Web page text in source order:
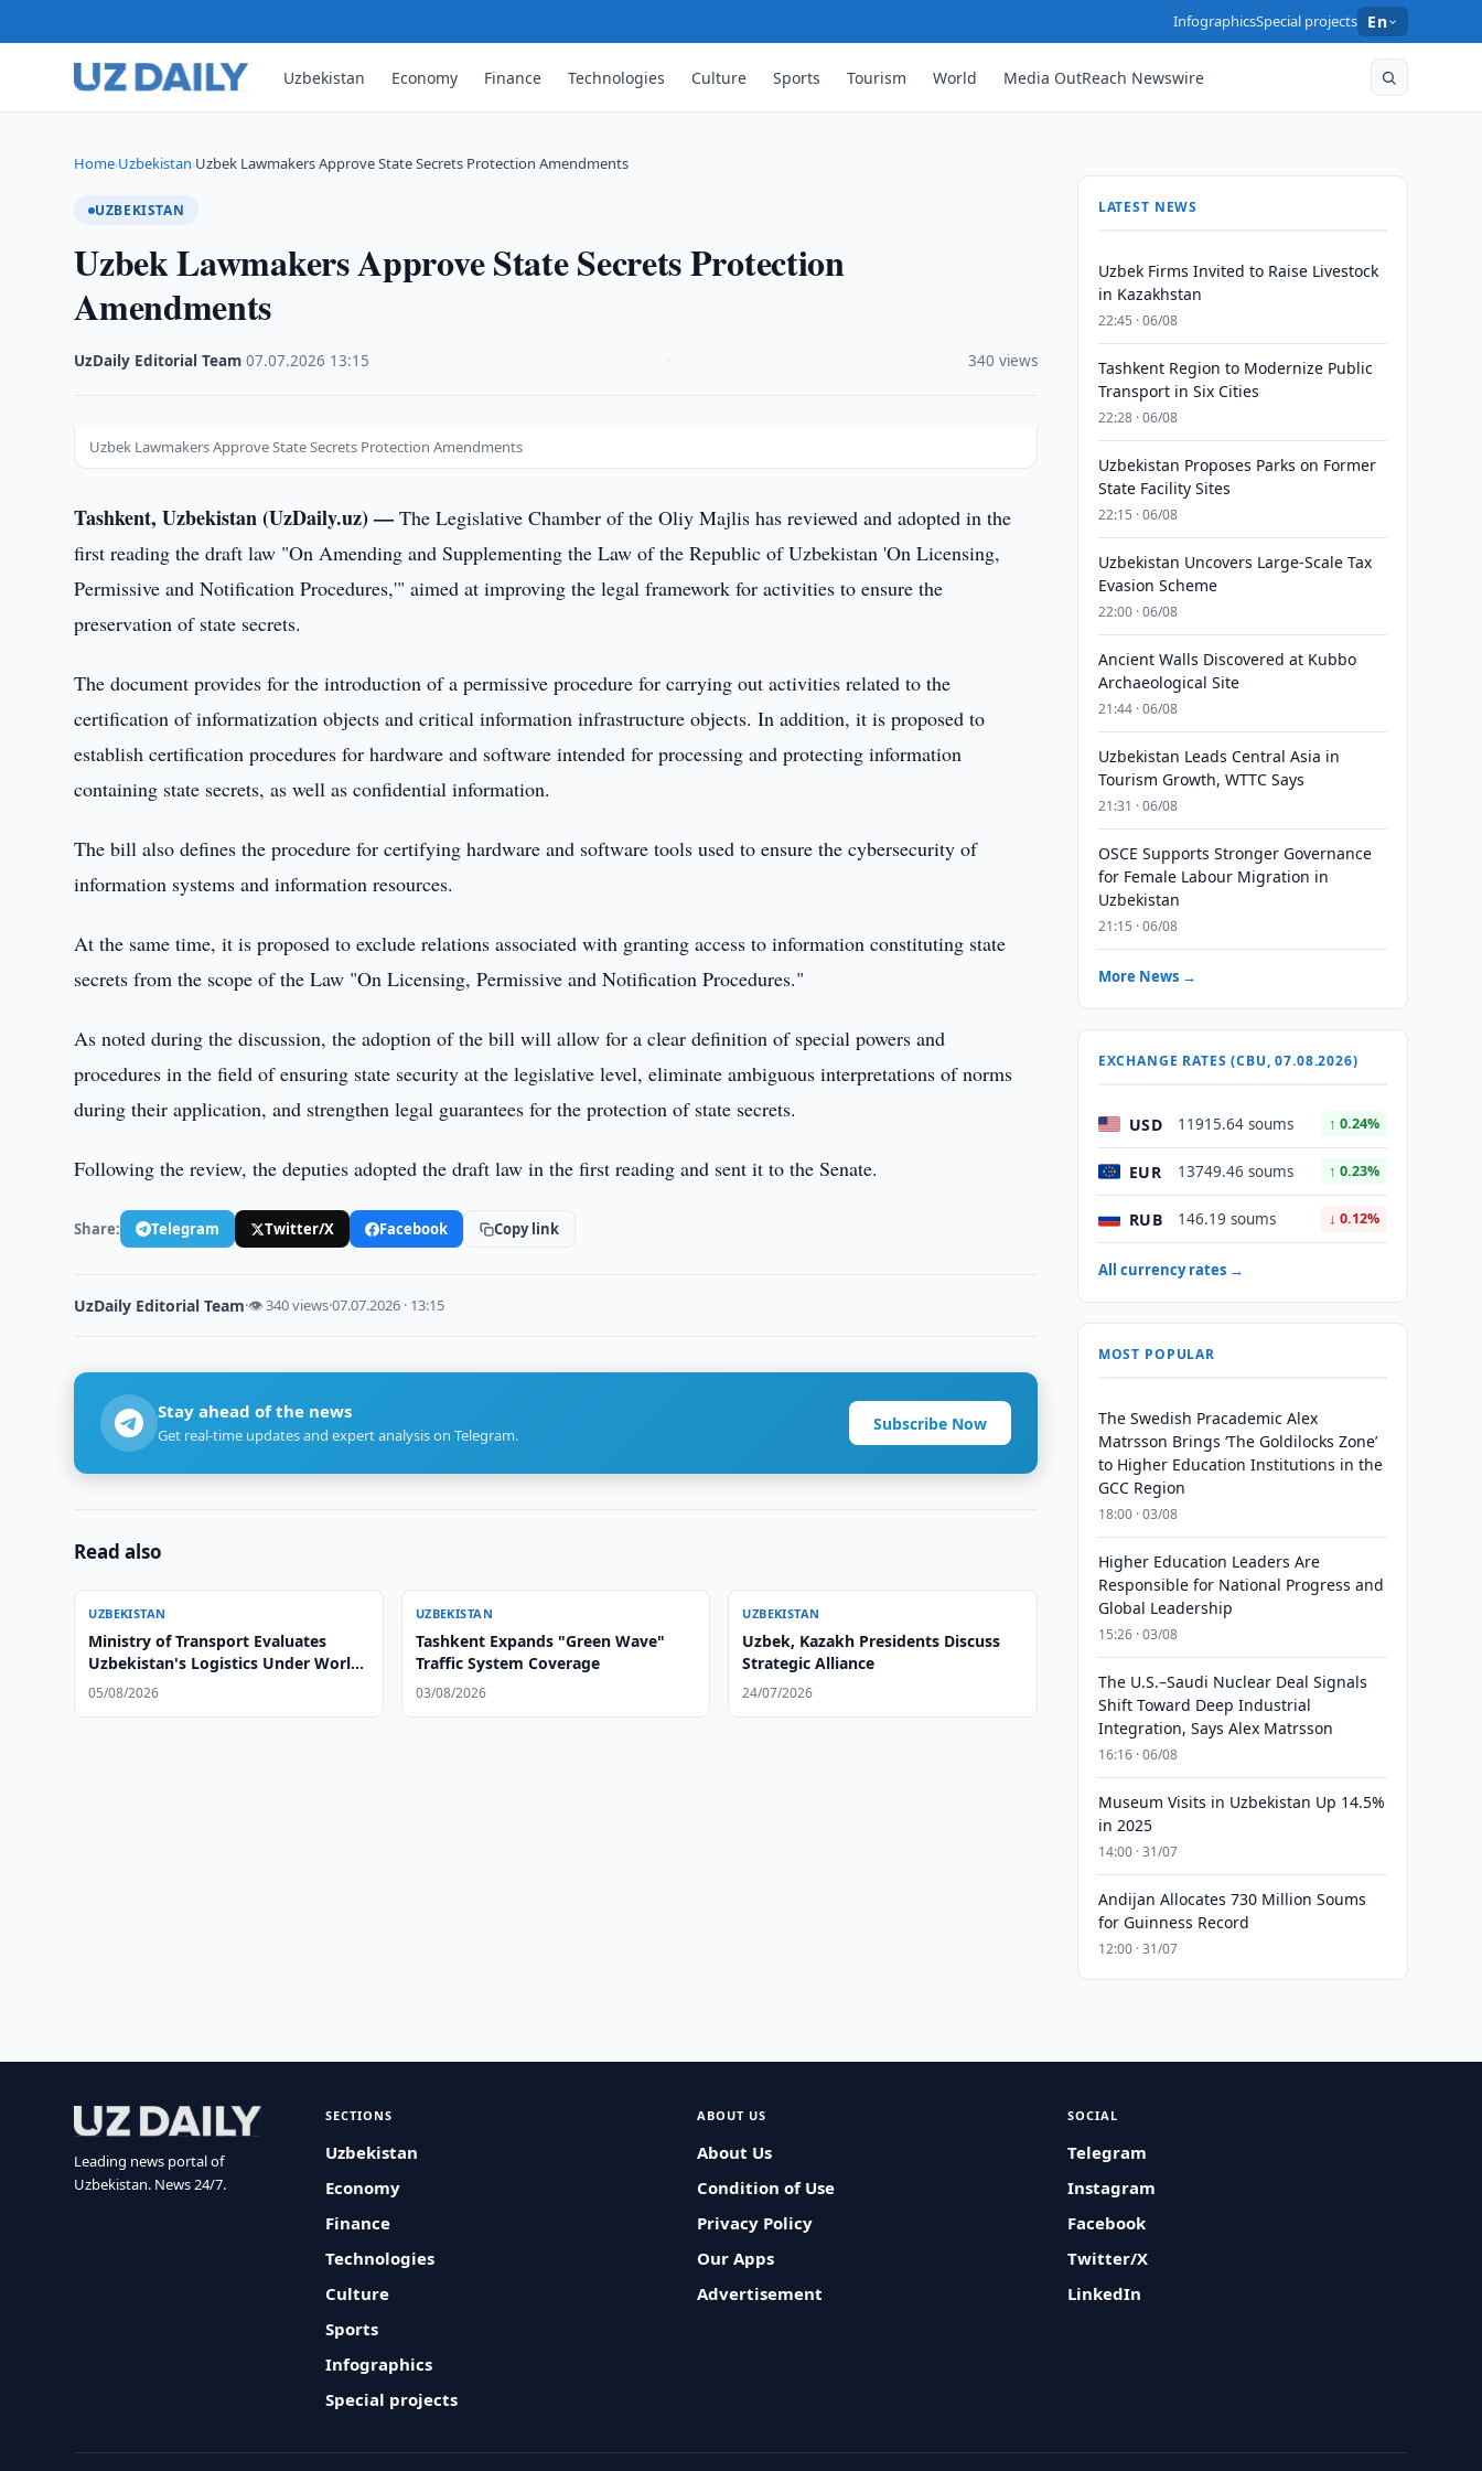
InfographicsSpecial projects En
Uzbekistan Economy Finance Technologies Culture Sports Tourism World Media OutReach Newswire
Home›Uzbekistan›Uzbek Lawmakers Approve State Secrets Protection Amendments
UZBEKISTAN
Uzbek Lawmakers Approve State Secrets Protection
Amendments
UzDaily Editorial Team ·07.07.2026 13:15 340 views
Uzbek Lawmakers Approve State Secrets Protection Amendments
Tashkent, Uzbekistan (UzDaily.uz) —The Legislative Chamber of the Oliy Majlis has reviewed and adopted in the
first reading the draft law "On Amending and Supplementing the Law of the Republic of Uzbekistan 'On Licensing,
Permissive and Notification Procedures,'" aimed at improving the legal framework for activities to ensure the
preservation of state secrets.
The document provides for the introduction of a permissive procedure for carrying out activities related to the
certification of informatization objects and critical information infrastructure objects. In addition, it is proposed to
establish certification procedures for hardware and software intended for processing and protecting information
containing state secrets, as well as confidential information.
The bill also defines the procedure for certifying hardware and software tools used to ensure the cybersecurity of
information systems and information resources.
At the same time, it is proposed to exclude relations associated with granting access to information constituting state
secrets from the scope of the Law "On Licensing, Permissive and Notification Procedures."
As noted during the discussion, the adoption of the bill will allow for a clear definition of special powers and
procedures in the field of ensuring state security at the legislative level, eliminate ambiguous interpretations of norms
during their application, and strengthen legal guarantees for the protection of state secrets.
Following the review, the deputies adopted the draft law in the first reading and sent it to the Senate.
Share: Telegram Twitter/X Facebook Copy link
UzDaily Editorial Team·👁 340 views·07.07.2026 · 13:15
Stay ahead of the news
Get real-time updates and expert analysis on Telegram.
Subscribe Now
Read also
UZBEKISTAN
Ministry of Transport Evaluates
Uzbekistan's Logistics Under World
Bank's New LPI 2.0 Methodology
05/08/2026
UZBEKISTAN
Tashkent Expands "Green Wave"
Traffic System Coverage
03/08/2026
UZBEKISTAN
Uzbek, Kazakh Presidents Discuss
Strategic Alliance
24/07/2026
LATEST NEWS
Uzbek Firms Invited to Raise Livestock
in Kazakhstan
22:45 · 06/08
Tashkent Region to Modernize Public
Transport in Six Cities
22:28 · 06/08
Uzbekistan Proposes Parks on Former
State Facility Sites
22:15 · 06/08
Uzbekistan Uncovers Large-Scale Tax
Evasion Scheme
22:00 · 06/08
Ancient Walls Discovered at Kubbo
Archaeological Site
21:44 · 06/08
Uzbekistan Leads Central Asia in
Tourism Growth, WTTC Says
21:31 · 06/08
OSCE Supports Stronger Governance
for Female Labour Migration in
Uzbekistan
21:15 · 06/08
More News →
EXCHANGE RATES (CBU, 07.08.2026)
USD 11915.64 soums ↑ 0.24%
EUR 13749.46 soums ↑ 0.23%
RUB 146.19 soums ↓ 0.12%
All currency rates →
MOST POPULAR
The Swedish Pracademic Alex
Matrsson Brings ‘The Goldilocks Zone’
to Higher Education Institutions in the
GCC Region
18:00 · 03/08
Higher Education Leaders Are
Responsible for National Progress and
Global Leadership
15:26 · 03/08
The U.S.–Saudi Nuclear Deal Signals
Shift Toward Deep Industrial
Integration, Says Alex Matrsson
16:16 · 06/08
Museum Visits in Uzbekistan Up 14.5%
in 2025
14:00 · 31/07
Andijan Allocates 730 Million Soums
for Guinness Record
12:00 · 31/07
Leading news portal of
Uzbekistan. News 24/7.
SECTIONS
Uzbekistan
Economy
Finance
Technologies
Culture
Sports
Infographics
Special projects
ABOUT US
About Us
Condition of Use
Privacy Policy
Our Apps
Advertisement
SOCIAL
Telegram
Instagram
Facebook
Twitter/X
LinkedIn